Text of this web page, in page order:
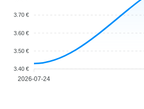
3.70 €
3.60 €
3.50 €
3.40 €
2026-07-24